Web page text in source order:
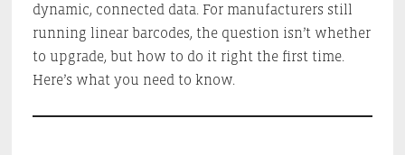
dynamic, connected data. For manufacturers still
running linear barcodes, the question isn’t whether
to upgrade, but how to do it right the first time.
Here’s what you need to know.